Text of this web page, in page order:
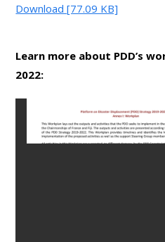
Download [77.09 KB]
Learn more about PDD’s
2022: